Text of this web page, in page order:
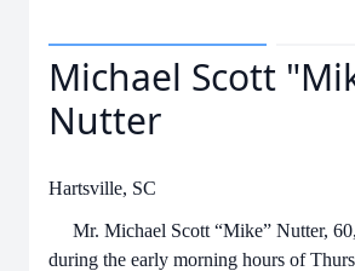
Michael Scott
Nutter
Hartsville, SC
Mr. Michael Scott “Mike” Nutter, 60,
during the early morning hours of